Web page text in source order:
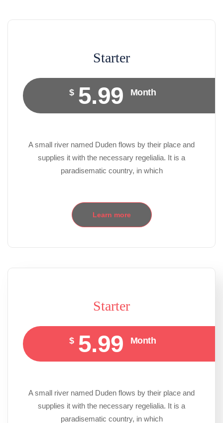
Starter
$ 5.99 Month
A small river named Duden flows by their place and
supplies it with the necessary regelialia. It is a
paradisematic country, in which
Learn more
Starter
$ 5.99 Month
A small river named Duden flows by their place and
supplies it with the necessary regelialia. It is a
paradisematic country, in which